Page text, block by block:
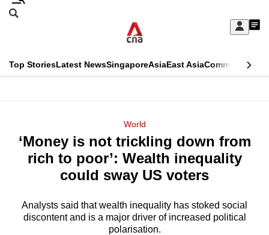
Skip
Sign
My
menu
Search
CNAR
Top StoriesLatest NewsSingaporeAsiaEast AsiaCommentary
Menu
World
‘Money is not trickling down from
rich to poor’: Wealth inequality
could sway US voters
Analysts said that wealth inequality has stoked social
discontent and is a major driver of increased political
polarisation.
This
longer
supported
We
know